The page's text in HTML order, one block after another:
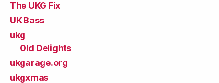
The UKG Fix
UK Bass
ukg
Old Delights
ukgarage.org
ukgxmas